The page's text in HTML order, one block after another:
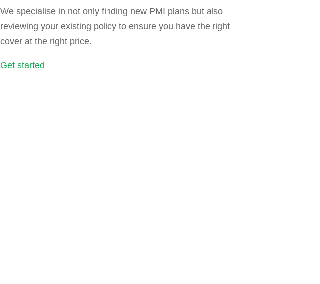
We specialise in not only finding new PMI plans but also
reviewing your existing policy to ensure you have the right
cover at the right price.
Get started